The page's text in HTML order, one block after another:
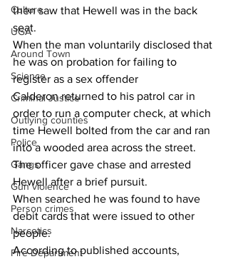
Culture
UGA
Around Town
Science
Criminal Justice
Outlying counties
Police
Gangs
Gun violence
Person crimes
Narcotics
Fire Department
then saw that Hewell was in the back
seat.
When the man voluntarily disclosed that
he was on probation for failing to
register as a sex offender
Calderon returned to his patrol car in
order to run a computer check, at which
time Hewell bolted from the car and ran
into a wooded area across the street.
The officer gave chase and arrested
Hewell after a brief pursuit.
When searched he was found to have
debit cards that were issued to other
people.
According to published accounts,